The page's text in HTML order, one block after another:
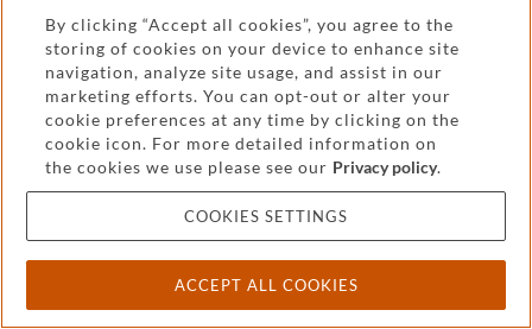
How else can we help?
We offer a full range of services to individuals
and businesses. Find out how we can help you
solve challenges or maximize opportunities.
By clicking “Accept all cookies”, you agree to the
storing of cookies on your device to enhance site
navigation, analyze site usage, and assist in our
marketing efforts. You can opt-out or alter your
cookie preferences at any time by clicking on the
cookie icon. For more detailed information on
the cookies we use please see our Privacy policy.
COOKIES SETTINGS
ACCEPT ALL COOKIES